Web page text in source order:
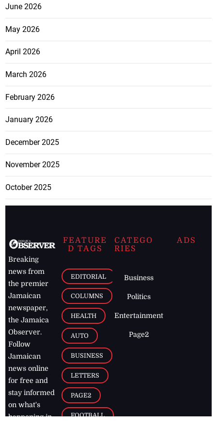
June 2026
May 2026
April 2026
March 2026
February 2026
January 2026
December 2025
November 2025
October 2025
Breaking
news from
the premier
Jamaican
newspaper,
the Jamaica
Observer.
Follow
Jamaican
news online
for free and
stay informed
on what's
happening in
FEATURE
D TAGS
EDITORIAL
COLUMNS
HEALTH
AUTO
BUSINESS
LETTERS
PAGE2
FOOTBALL
CATEGO
RIES
Business
Politics
Entertainment
Page2
ADS